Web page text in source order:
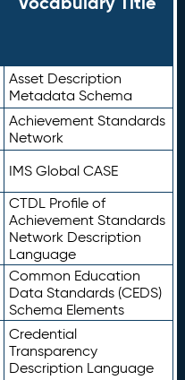
Asset Description
Metadata Schema
Achievement Standards
Network
IMS Global CASE
CTDL Profile of
Achievement Standards
Network Description
Language
Common Education
Data Standards (CEDS)
Schema Elements
Credential
Transparency
Description Language